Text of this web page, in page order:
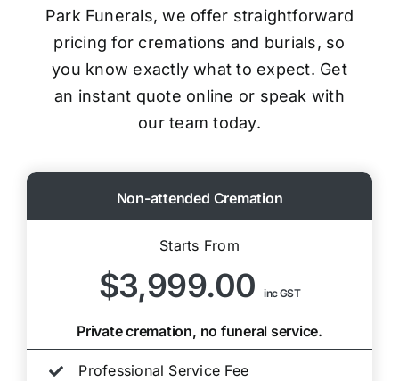
Park Funerals, we offer straightforward
pricing for cremations and burials, so
you know exactly what to expect. Get
an instant quote online or speak with
our team today.
Non-attended Cremation
Starts From
$3,999.00inc GST
Private cremation, no funeral service.
Professional Service Fee